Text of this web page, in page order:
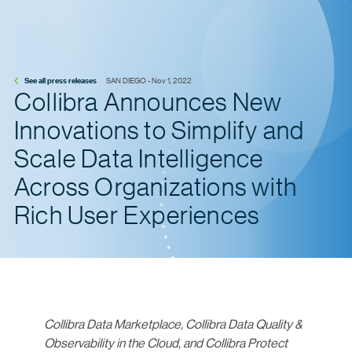
See all press releases SAN DIEGO - Nov 1, 2022
Collibra Announces New
Innovations to Simplify and
Scale Data Intelligence
Across Organizations with
Rich User Experiences
Collibra Data Marketplace, Collibra Data Quality &
Observability in the Cloud, and Collibra Protect